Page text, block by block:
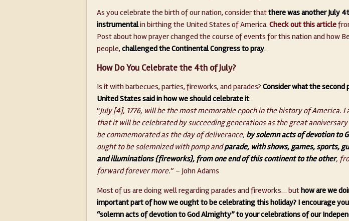
As you celebrate the birth of our nation, consider thatthere was another July
instrumentalin birthing the United States of America. Check out this article
Post about how prayer changed the course of events for this nation and how
people, challenged the Continental Congress to pray.
How Do You Celebrate the 4th of July?
Is it with barbecues, parties, fireworks, and parades? Consider what the
United States said in how we should celebrate it:
“July [4], 1776, will be the most memorable epoch in the history of America. I
that it will be celebrated by succeeding generations as the great
be commemorated as the day of deliverance, by solemn acts of devotion to
ought to be solemnized with pomp andparade, with shows, games, sports,
and illuminations {fireworks}, from one end of this continent to the other,
forward forever more.” – John Adams
Most of us are doing well regarding parades and fireworks… buthow are we
important part of how we ought to be celebrating this holiday? I encourage
“solemn acts of devotion to God Almighty” to your celebrations of our